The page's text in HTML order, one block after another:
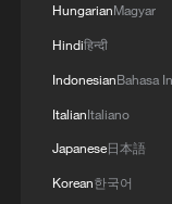
HungarianMagyar
Hindiहिन्दी
IndonesianBahasa
ItalianItaliano
Japanese日本語
Korean한국어